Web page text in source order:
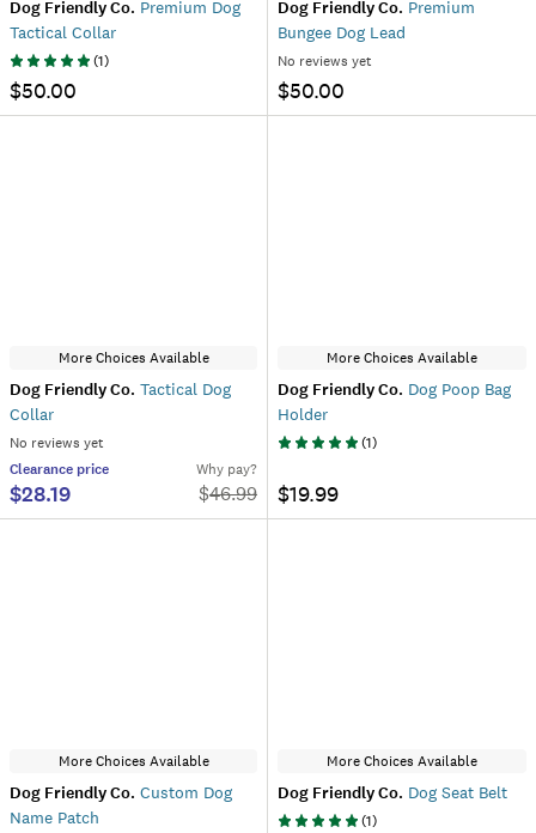
Dog Friendly Co. Premium Dog
Tactical Collar
(1)
$50.00
Dog Friendly Co. Premium
Bungee Dog Lead
No reviews yet
$50.00
More Choices Available
Dog Friendly Co. Tactical Dog
Collar
No reviews yet
Clearance price
$28.19
Why pay?
$46.99
More Choices Available
Dog Friendly Co. Dog Poop Bag
Holder
(1)
$19.99
More Choices Available
Dog Friendly Co. Custom Dog
Name Patch
More Choices Available
Dog Friendly Co. Dog Seat Belt
(1)